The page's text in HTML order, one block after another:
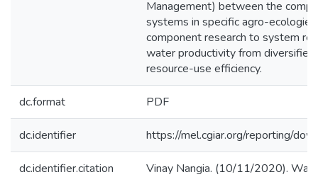
Management) between the
systems in specific agro-
component research to system
water productivity from
resource-use efficiency.
dc.format PDF
dc.identifier https://mel.cgiar.org/reporting/
dc.identifier.citation Vinay Nangia. (10/11/2020).